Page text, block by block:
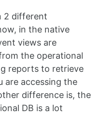
2 different
in the native
views are
the operational
reports to retrieve
are accessing the
difference is, the
DB is a lot